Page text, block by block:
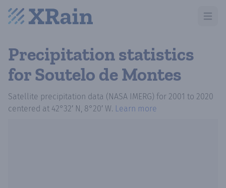
Open
Precipitation statistics
for Soutelo de Montes
Satellite precipitation data (NASA IMERG) for 2001 to 2020
centered at 42°32′ N, 8°20′ W. Learn more